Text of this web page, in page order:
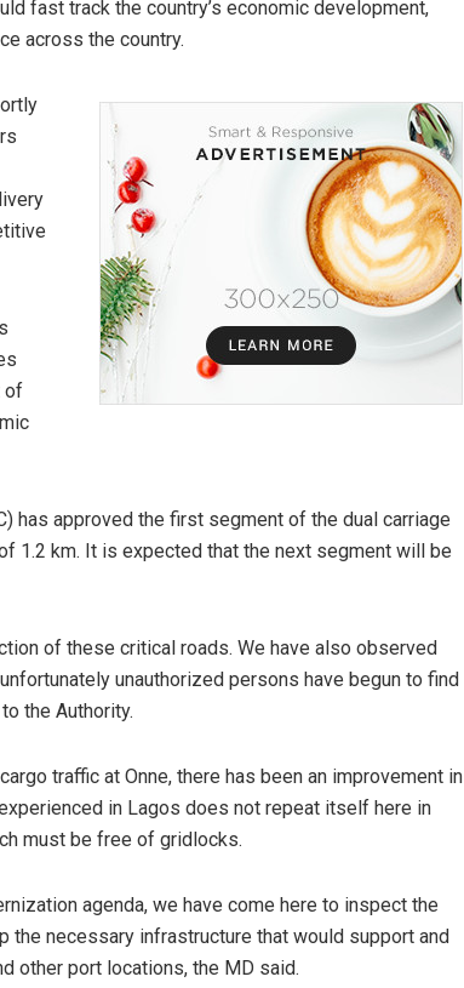
fast track the country’s economic development,
across the country.
of
has approved the first segment of the dual carriage
1.2 km. It is expected that the next segment will be
of these critical roads. We have also observed
unauthorized persons have begun to find
the Authority.
traffic at Onne, there has been an improvement in
in Lagos does not repeat itself here in
must be free of gridlocks.
agenda, we have come here to inspect the
necessary infrastructure that would support and
other port locations, the MD said.